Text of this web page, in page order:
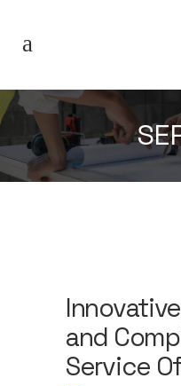
and
Service